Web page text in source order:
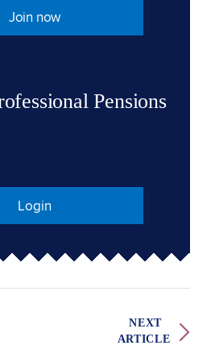
Join now
Pensions
Login
NEXT
ARTICLE